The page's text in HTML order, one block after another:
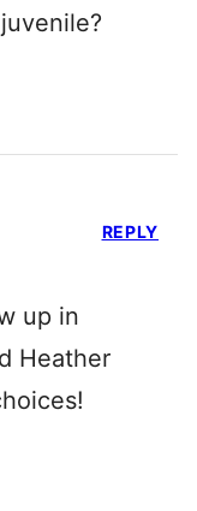
up in
Heather
REPLY